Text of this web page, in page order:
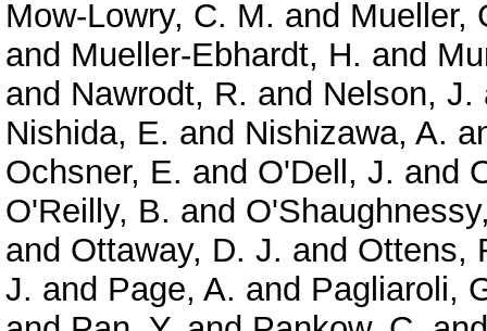
Mow-Lowry, C. M. and Mueller,
and Mueller-Ebhardt, H. and
and Nawrodt, R. and Nelson, J.
Nishida, E. and Nishizawa, A.
Ochsner, E. and O'Dell, J. and
O'Reilly, B. and
and Ottaway, D. J. and Ottens,
J. and Page, A. and Pagliaroli,